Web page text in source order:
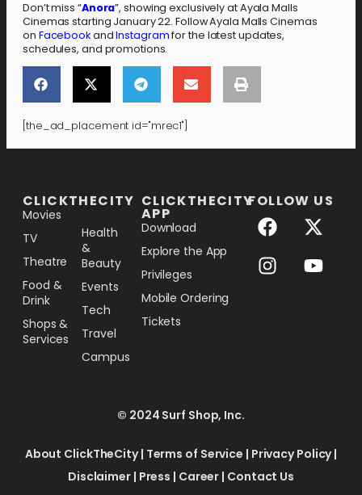
Don’t miss “Anora”, showing exclusively at Ayala Malls
Cinemas starting January 22. Follow Ayala Malls Cinemas
on FacebookandInstagramfor the latest updates,
schedules, and promotions.
[the_ad_placement id="mrec1"]
CLICKTHECITY
Movies
TV
Theatre
Food &
Drink
Shops &
Services
Health
&
Beauty
Events
Tech
Travel
Campus
CLICKTHECITY
APP
Download
Explore the App
Privileges
Mobile Ordering
Tickets
FOLLOW US
© 2024 Surf Shop, Inc.
About ClickTheCity| Terms of Service | Privacy Policy|
Disclaimer| Press | Career | Contact Us